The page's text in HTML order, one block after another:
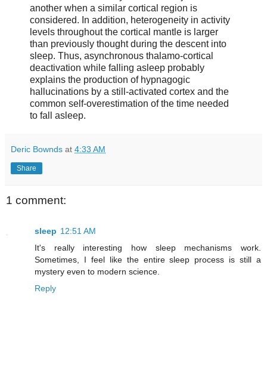
another when a similar cortical region is
considered. In addition, heterogeneity in activity
levels throughout the cortical mantle is larger
than previously thought during the descent into
sleep. Thus, asynchronous thalamo-cortical
deactivation while falling asleep probably
explains the production of hypnagogic
hallucinations by a still-activated cortex and the
common self-overestimation of the time needed
to fall asleep.
Deric Bownds at 4:33 AM
Share
1 comment:
sleep 12:51 AM
It's really interesting how sleep mechanisms work.
Sometimes, I feel like the entire sleep process is still a
mystery even to modern science.
Reply